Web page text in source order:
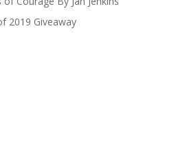
2019 Giveaway